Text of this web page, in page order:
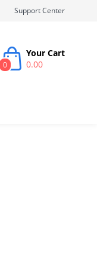
Support Center
Your Cart
0 0.00